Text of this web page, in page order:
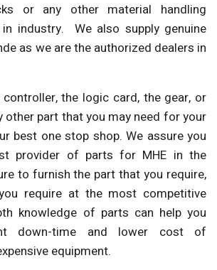
or any other material handling
industry. We also supply genuine
as we are the authorized dealers in
the logic card, the gear, or
other part that you may need for your
best one stop shop. We assure you
provider of parts for MHE in the
to furnish the part that you require,
require at the most competitive
knowledge of parts can help you
down-time and lower cost of
equipment.